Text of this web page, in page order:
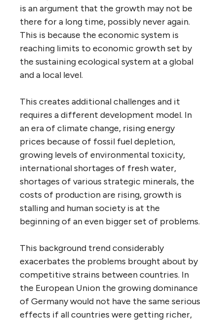
is an argument that the growth may not be
there for a long time, possibly never again.
This is because the economic system is
reaching limits to economic growth set by
the sustaining ecological system at a global
and a local level.
This creates additional challenges and it
requires a different development model. In
an era of climate change, rising energy
prices because of fossil fuel depletion,
growing levels of environmental toxicity,
international shortages of fresh water,
shortages of various strategic minerals, the
costs of production are rising, growth is
stalling and human society is at the
beginning of an even bigger set of problems.
This background trend considerably
exacerbates the problems brought about by
competitive strains between countries. In
the European Union the growing dominance
of Germany would not have the same serious
effects if all countries were getting richer,